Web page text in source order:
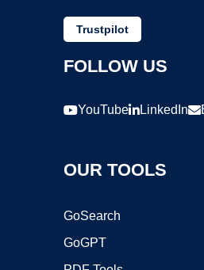
Trustpilot
FOLLOW US
YouTube LinkedIn
OUR TOOLS
GoSearch
GoGPT